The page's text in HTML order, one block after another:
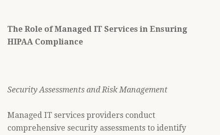
The Role of Managed IT Services in Ensuring
HIPAA Compliance
Security Assessments and Risk Management
Managed IT services providers conduct
comprehensive security assessments to identify